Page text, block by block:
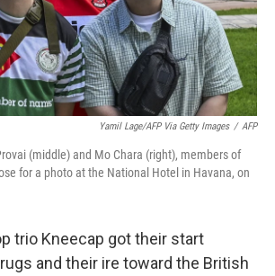
Yamil Lage/AFP Via Getty Images / AFP
(middle) and Mo Chara (right), members of
for a photo at the National Hotel in Havana, on
trio Kneecap got their start
and their ire toward the British